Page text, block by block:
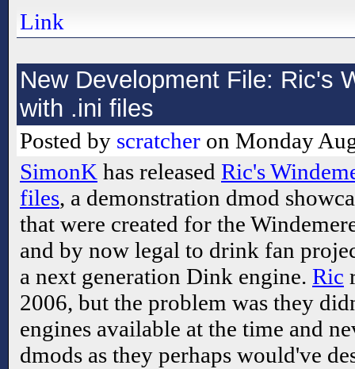
Link
New Development File: Ric's
with .ini files
Posted by scratcher on Monday
SimonK has released Ric's
files, a demonstration dmod
that were created for the
and by now legal to drink fan
a next generation Dink engine. Ric
2006, but the problem was they
engines available at the time and
dmods as they perhaps would've